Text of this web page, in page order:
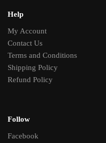
Help
My Account
Contact Us
Terms and Conditions
Shipping Policy
Refund Policy
Follow
Facebook